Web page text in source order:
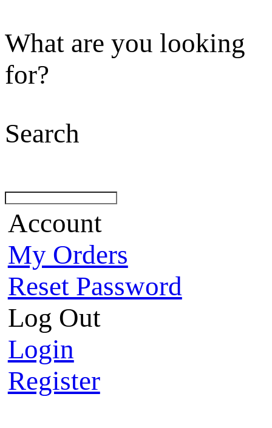
What are you looking
for?
Search
Account
My Orders
Reset Password
Log Out
Login
Register